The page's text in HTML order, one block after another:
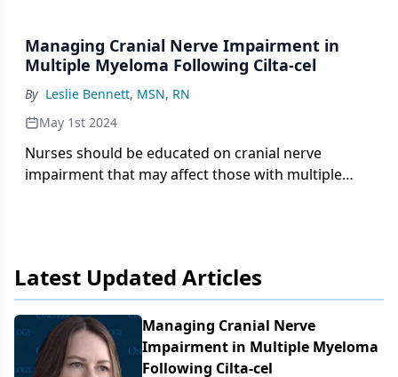
Managing Cranial Nerve Impairment in
Multiple Myeloma Following Cilta-cel
By Leslie Bennett, MSN, RN
May 1st 2024
Nurses should be educated on cranial nerve
impairment that may affect those with multiple
Latest Updated Articles
Managing Cranial Nerve
Impairment in Multiple Myeloma
Following Cilta-cel